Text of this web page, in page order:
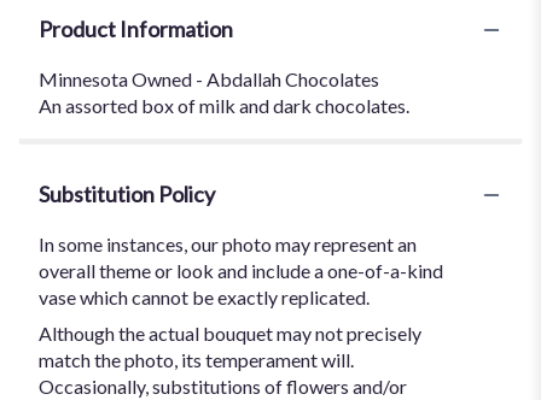
Product Information
Minnesota Owned - Abdallah Chocolates
An assorted box of milk and dark chocolates.
Substitution Policy
In some instances, our photo may represent an
overall theme or look and include a one-of-a-kind
vase which cannot be exactly replicated.
Although the actual bouquet may not precisely
match the photo, its temperament will.
Occasionally, substitutions of flowers and/or